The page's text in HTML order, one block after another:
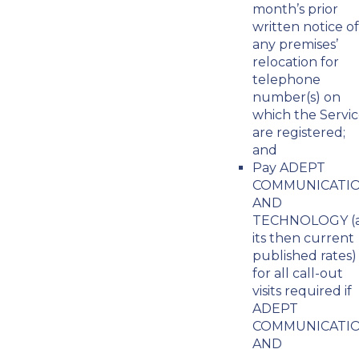
month’s prior
written notice of
any premises’
relocation for
telephone
number(s) on
which the
are registered;
and
Pay ADEPT
AND
TECHNOLOGY
its then current
published rates)
for all call-out
visits required if
ADEPT
AND